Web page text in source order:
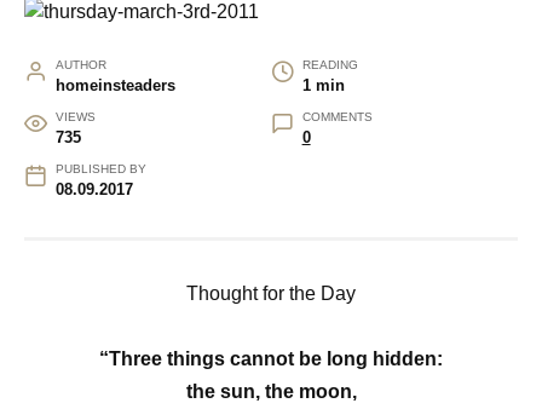
AUTHOR
homeinsteaders
READING
1 min
VIEWS
735
COMMENTS
0
PUBLISHED BY
08.09.2017
Thought for the Day
“Three things cannot be long hidden:
the sun, the moon,